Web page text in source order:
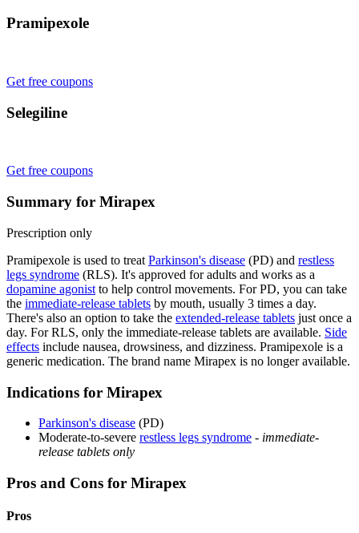
Pramipexole
Get free coupons
Selegiline
Get free coupons
Summary for Mirapex
Prescription only
Pramipexole is used to treat Parkinson's disease (PD) and restless
legs syndrome (RLS). It's approved for adults and works as a
dopamine agonist to help control movements. For PD, you can take
the immediate-release tablets by mouth, usually 3 times a day.
There's also an option to take the extended-release tablets just once a
day. For RLS, only the immediate-release tablets are available. Side
effects include nausea, drowsiness, and dizziness. Pramipexole is a
generic medication. The brand name Mirapex is no longer available.
Indications for Mirapex
Parkinson's disease (PD)
Moderate-to-severe restless legs syndrome - immediate-
release tablets only
Pros and Cons for Mirapex
Pros